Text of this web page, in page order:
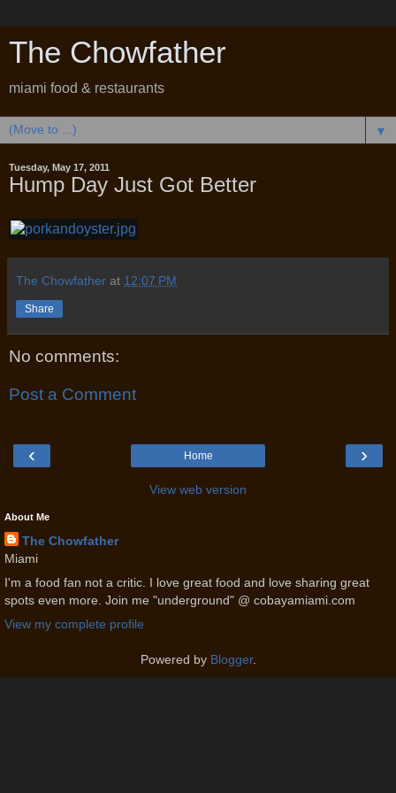
The Chowfather
miami food & restaurants
▼
Tuesday, May 17, 2011
Hump Day Just Got Better
The Chowfather at 12:07 PM
Share
No comments:
Post a Comment
‹ ›
Home
View web version
About Me
The Chowfather
Miami
I'm a food fan not a critic. I love great food and love sharing great
spots even more. Join me "underground" @ cobayamiami.com
View my complete profile
Powered by Blogger.